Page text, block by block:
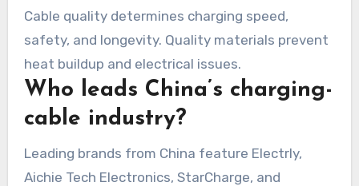
Cable quality determines charging speed,
safety, and longevity. Quality materials prevent
heat buildup and electrical issues.
Who leads China’s charging-
cable industry?
Leading brands from China feature Electrly,
Aichie Tech Electronics, StarCharge, and